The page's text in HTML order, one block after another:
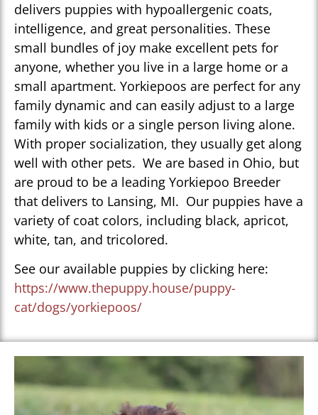
delivers puppies with hypoallergenic coats,
intelligence, and great personalities. These
small bundles of joy make excellent pets for
anyone, whether you live in a large home or a
small apartment. Yorkiepoos are perfect for any
family dynamic and can easily adjust to a large
family with kids or a single person living alone.
With proper socialization, they usually get along
well with other pets. We are based in Ohio, but
are proud to be a leading Yorkiepoo Breeder
that delivers to Lansing, MI. Our puppies have a
variety of coat colors, including black, apricot,
white, tan, and tricolored.
See our available puppies by clicking here:
https://www.thepuppy.house/puppy-
cat/dogs/yorkiepoos/